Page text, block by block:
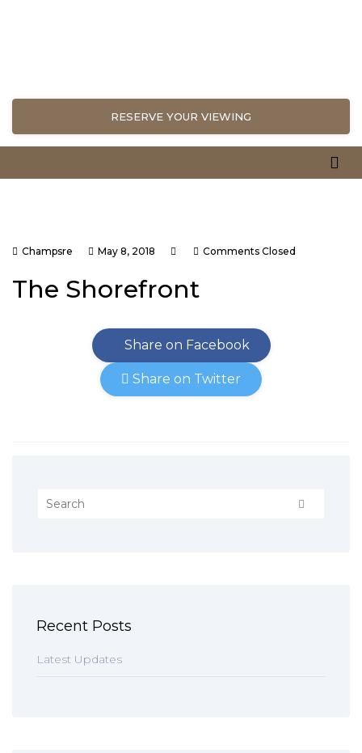
RESERVE YOUR VIEWING
Champsre May 8, 2018 Comments Closed
The Shorefront
Share on Facebook
Share on Twitter
Recent Posts
Latest Updates